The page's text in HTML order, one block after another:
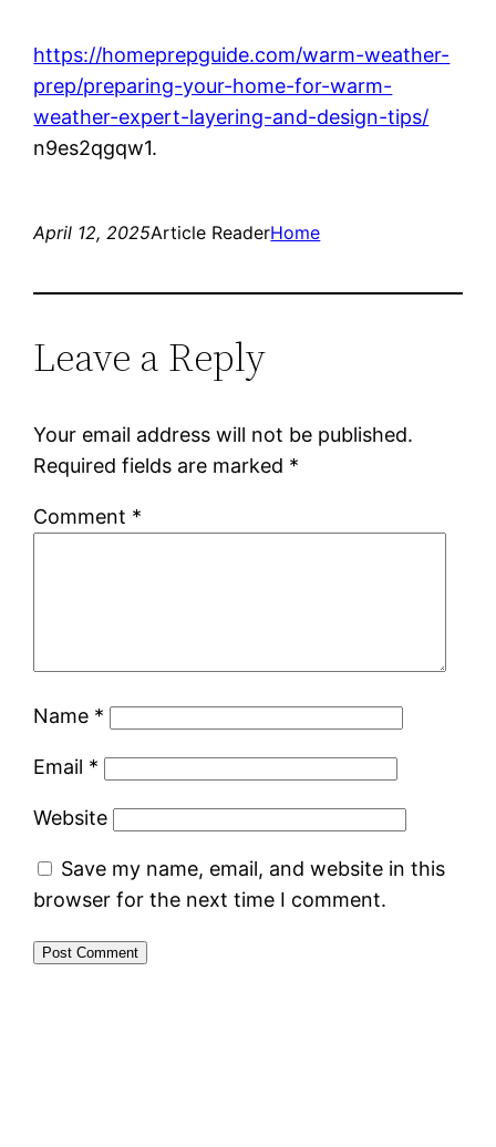
https://homeprepguide.com/warm-weather-
prep/preparing-your-home-for-warm-
weather-expert-layering-and-design-tips/
n9es2qgqw1.
April 12, 2025Article ReaderHome
Leave a Reply
Your email address will not be published.
Required fields are marked *
Comment *
Name *
Email *
Website
Save my name, email, and website in this
browser for the next time I comment.